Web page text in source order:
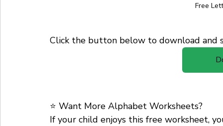
Free
Click the button below to download
⭐ Want More Alphabet Worksheets?
If your child enjoys this free worksheet,